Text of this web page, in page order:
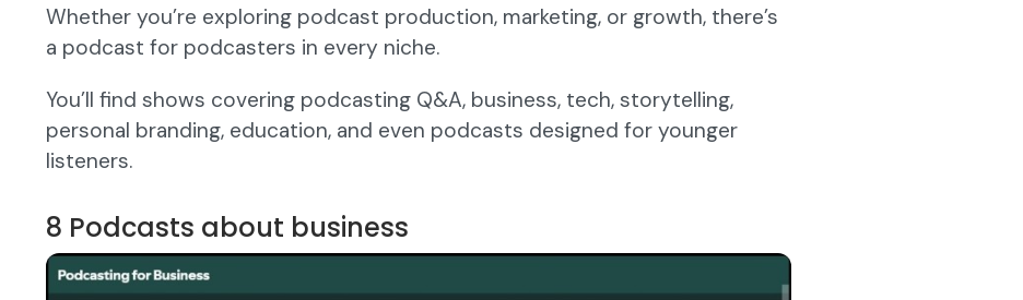
Whether you’re exploring podcast production, marketing, or growth, there’s
a podcast for podcasters in every niche.
You’ll find shows covering podcasting Q&A, business, tech, storytelling,
personal branding, education, and even podcasts designed for younger
listeners.
8 Podcasts about business